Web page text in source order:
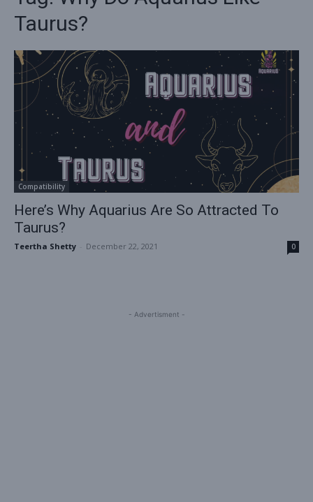
Taurus?
Compatibility
Here’s Why Aquarius Are So Attracted To
Taurus?
Teertha Shetty December 22, 2021 0
- Advertisment -